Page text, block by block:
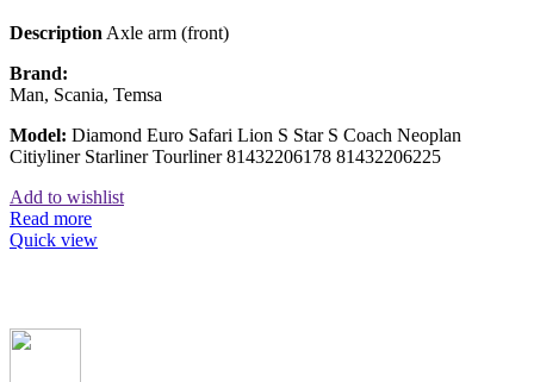
Description Axle arm (front)
Brand:
Man, Scania, Temsa
Model: Diamond Euro Safari Lion S Star S Coach Neoplan
Citiyliner Starliner Tourliner 81432206178 81432206225
Add to wishlist
Read more
Quick view